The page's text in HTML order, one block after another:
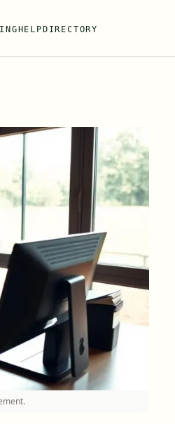
HELP DIRECTORY